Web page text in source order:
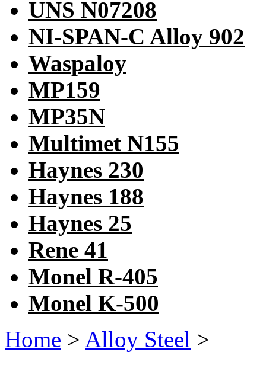
UNS N07208
NI-SPAN-C Alloy 902
Waspaloy
MP159
MP35N
Multimet N155
Haynes 230
Haynes 188
Haynes 25
Rene 41
Monel R-405
Monel K-500
Home > Alloy Steel >